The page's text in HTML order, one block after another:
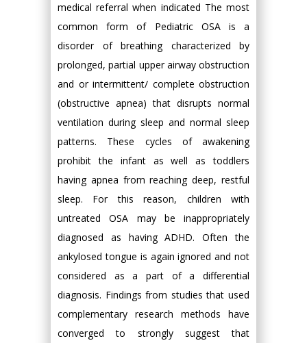
medical referral when indicated The most
common form of Pediatric OSA is a
disorder of breathing characterized by
prolonged, partial upper airway obstruction
and or intermittent/ complete obstruction
(obstructive apnea) that disrupts normal
ventilation during sleep and normal sleep
patterns. These cycles of awakening
prohibit the infant as well as toddlers
having apnea from reaching deep, restful
sleep. For this reason, children with
untreated OSA may be inappropriately
diagnosed as having ADHD. Often the
ankylosed tongue is again ignored and not
considered as a part of a differential
diagnosis. Findings from studies that used
complementary research methods have
converged to strongly suggest that